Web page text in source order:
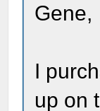
Gene,
I
up on